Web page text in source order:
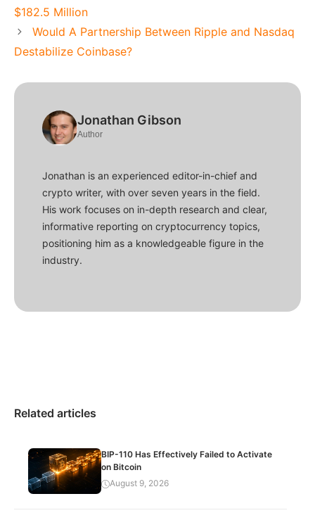
$182.5 Million
Would A Partnership Between Ripple and Nasdaq
Destabilize Coinbase?
Jonathan Gibson
Author
Jonathan is an experienced editor-in-chief and
crypto writer, with over seven years in the field.
His work focuses on in-depth research and clear,
informative reporting on cryptocurrency topics,
positioning him as a knowledgeable figure in the
industry.
Related articles
BIP-110 Has Effectively Failed to Activate
on Bitcoin
August 9, 2026